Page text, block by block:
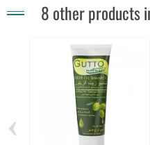
8 other products
‹